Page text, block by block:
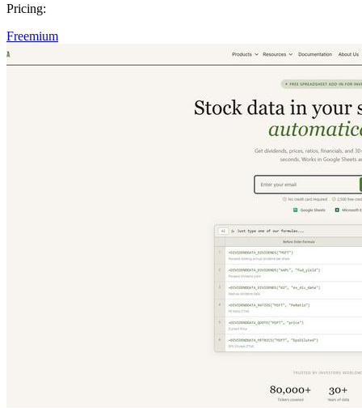
Pricing:
Freemium